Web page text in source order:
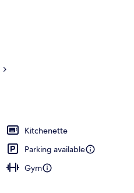
Kitchenette
Parking available
Gym